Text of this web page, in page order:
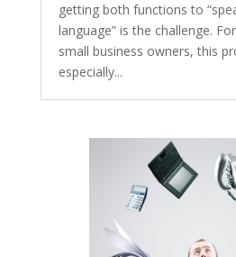
getting both functions to
language” is the challenge.
small business owners, this
especially...